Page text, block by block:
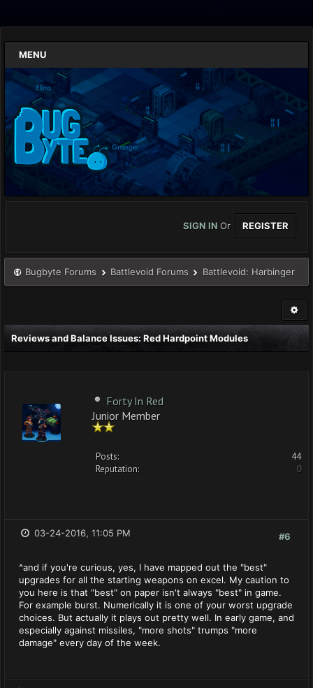
MENU
SIGN IN Or REGISTER
Bugbyte Forums Battlevoid Forums Battlevoid: Harbinger
Reviews and Balance Issues: Red Hardpoint Modules
Forty In Red
Junior Member
Posts:
44
Reputation:
0
#6
03-24-2016, 11:05 PM
^and if you're curious, yes, I have mapped out the "best"
upgrades for all the starting weapons on excel. My caution to
you here is that "best" on paper isn't always "best" in game.
For example burst. Numerically it is one of your worst upgrade
choices. But actually it plays out pretty well. In early game, and
especially against missiles, "more shots" trumps "more
damage" every day of the week.